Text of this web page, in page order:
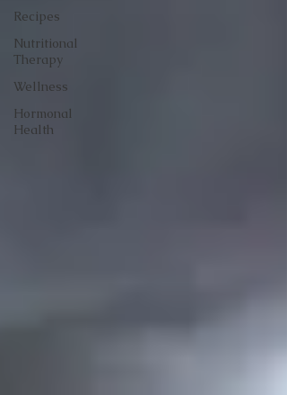
Recipes
Nutritional
Therapy
Wellness
Hormonal
Health